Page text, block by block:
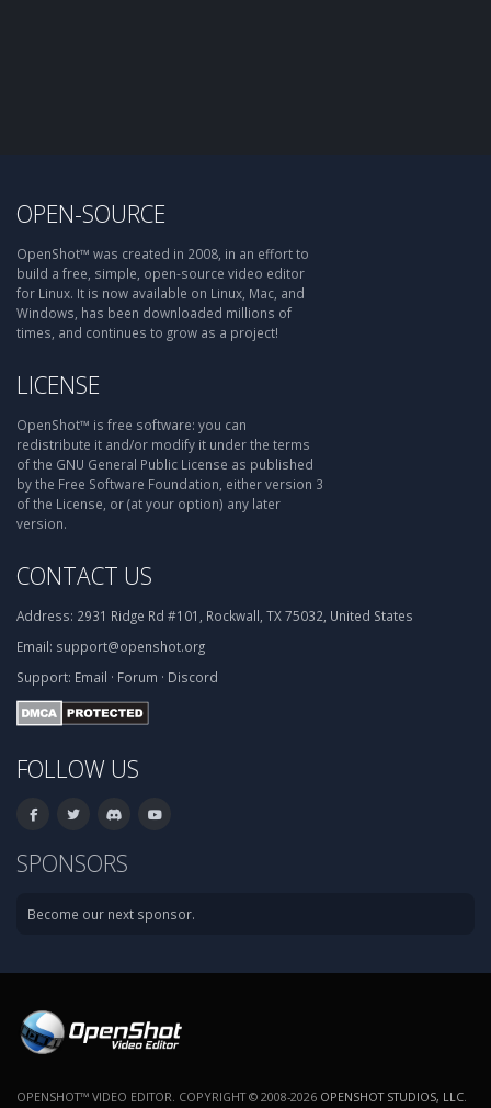
OPEN-SOURCE
OpenShot™ was created in 2008, in an effort to
build a free, simple, open-source video editor
for Linux. It is now available on Linux, Mac, and
Windows, has been downloaded millions of
times, and continues to grow as a project!
LICENSE
OpenShot™ is free software: you can
redistribute it and/or modify it under the terms
of the GNU General Public License as published
by the Free Software Foundation, either version 3
of the License, or (at your option) any later
version.
CONTACT US
Address: 2931 Ridge Rd #101, Rockwall, TX 75032, United States
Email: support@openshot.org
Support: Email · Forum · Discord
FOLLOW US
SPONSORS
Become our next sponsor.
OPENSHOT™ VIDEO EDITOR. COPYRIGHT © 2008-2026 OPENSHOT STUDIOS, LLC